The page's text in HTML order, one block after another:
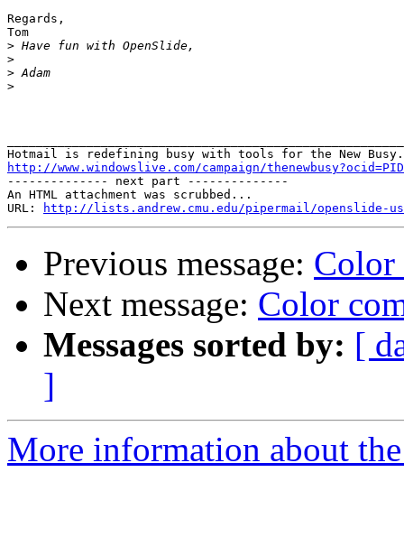
Regards,
Tom
>
>
>
>
http://www.windowslive.com/campaign/
-------------- next part --------------
An HTML attachment was scrubbed...
URL:
http://lists.andrew.cmu.edu/pipermail/openslide-
Previous message: Color
Next message: Color
Messages sorted by: [
]
More information about